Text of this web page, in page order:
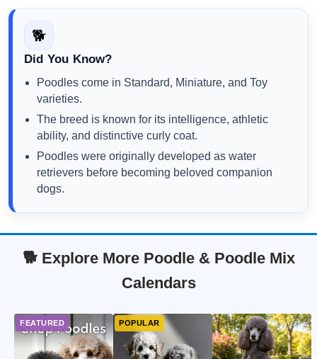
🐕
Did You Know?
Poodles come in Standard, Miniature, and Toy
varieties.
The breed is known for its intelligence, athletic
ability, and distinctive curly coat.
Poodles were originally developed as water
retrievers before becoming beloved companion
dogs.
🐕 Explore More Poodle & Poodle Mix
Calendars